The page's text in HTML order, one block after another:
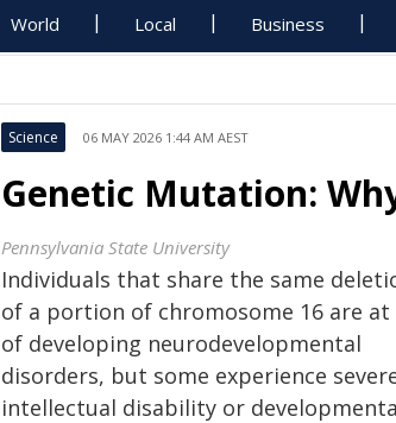
World Local Business
Science 06 MAY 2026 1:44 AM AEST
Genetic Mutation:
Pennsylvania State University
Individuals that share the same
of a portion of chromosome 16 are
of developing neurodevelopmental
disorders, but some experience
intellectual disability or